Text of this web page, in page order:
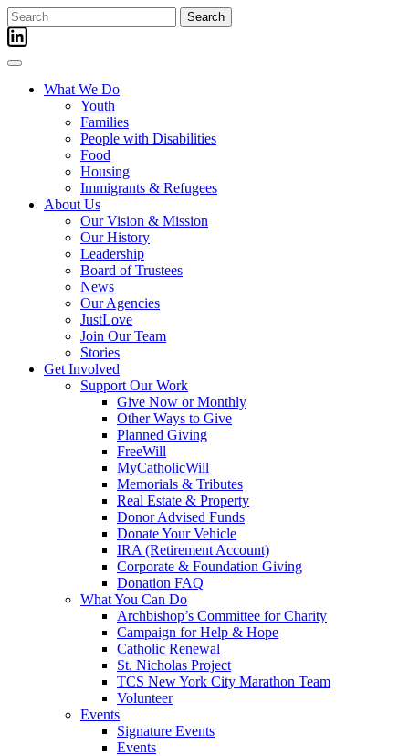
Skip
to
content
Search
for:
What We Do
Youth
Families
People with Disabilities
Food
Housing
Immigrants & Refugees
About Us
Our Vision & Mission
Our History
Leadership
Board of Trustees
News
Our Agencies
JustLove
Join Our Team
Stories
Get Involved
Support Our Work
Give Now or Monthly
Other Ways to Give
Planned Giving
FreeWill
MyCatholicWill
Memorials & Tributes
Real Estate & Property
Donor Advised Funds
Donate Your Vehicle
IRA (Retirement Account)
Corporate & Foundation Giving
Donation FAQ
What You Can Do
Archbishop’s Committee for Charity
Campaign for Help & Hope
Catholic Renewal
St. Nicholas Project
TCS New York City Marathon Team
Volunteer
Events
Signature Events
Events